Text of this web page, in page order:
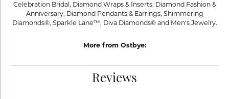
Celebration Bridal, Diamond Wraps & Inserts, Diamond Fashion &
Anniversary, Diamond Pendants & Earrings, Shimmering
Diamonds®, Sparkle Lane™, Diva Diamonds® and Men's Jewelry.
More from Ostbye:
Reviews